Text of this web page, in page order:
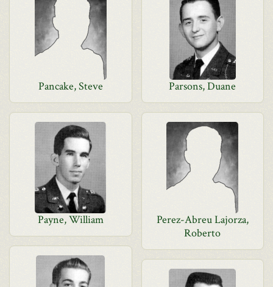
Pancake, Steve Parsons, Duane
Payne, William
Perez-Abreu Lajorza,
Roberto